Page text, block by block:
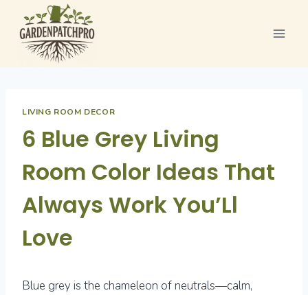
content
LIVING ROOM DECOR
6 Blue Grey Living
Room Color Ideas That
Always Work You’Ll
Love
Blue grey is the chameleon of neutrals—calm,